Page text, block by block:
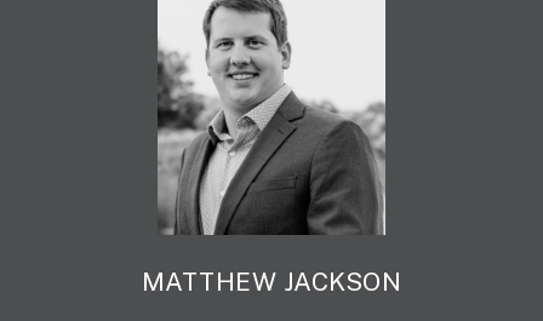
MATTHEW JACKSON